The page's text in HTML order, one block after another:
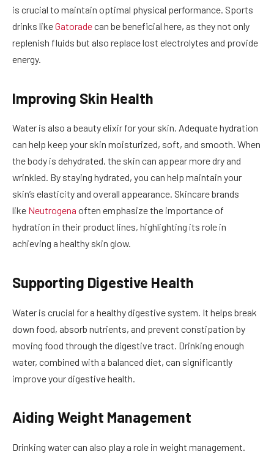
is crucial to maintain optimal physical performance. Sports
drinks likeGatoradecan be beneficial here, as they not only
replenish fluids but also replace lost electrolytes and provide
energy.
Improving Skin Health
Water is also a beauty elixir for your skin. Adequate hydration
can help keep your skin moisturized, soft, and smooth. When
the body is dehydrated, the skin can appear more dry and
wrinkled. By staying hydrated, you can help maintain your
skin’s elasticity and overall appearance. Skincare brands
like Neutrogena often emphasize the importance of
hydration in their product lines, highlighting its role in
achieving a healthy skin glow.
Supporting Digestive Health
Water is crucial for a healthy digestive system. It helps break
down food, absorb nutrients, and prevent constipation by
moving food through the digestive tract. Drinking enough
water, combined with a balanced diet, can significantly
improve your digestive health.
Aiding Weight Management
Drinking water can also play a role in weight management.